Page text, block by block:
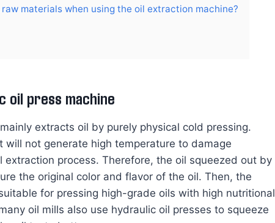
materials when using the oil extraction machine?
oil press machine
extracts oil by purely physical cold pressing.
will not generate high temperature to damage
extraction process. Therefore, the oil squeezed out by
the original color and flavor of the oil. Then, the
for pressing high-grade oils with high nutritional
oil mills also use hydraulic oil presses to squeeze